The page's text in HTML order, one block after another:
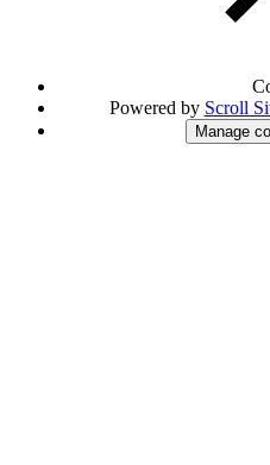
Powered by Scroll
Manage